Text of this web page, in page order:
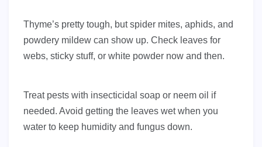
Thyme’s pretty tough, but spider mites, aphids, and
powdery mildew can show up. Check leaves for
webs, sticky stuff, or white powder now and then.
Treat pests with insecticidal soap or neem oil if
needed. Avoid getting the leaves wet when you
water to keep humidity and fungus down.